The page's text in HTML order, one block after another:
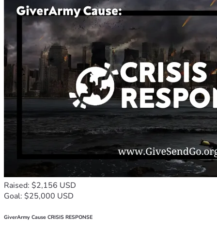
Raised: $2,156 USD
Goal: $25,000 USD
GiverArmy Cause CRISIS RESPONSE